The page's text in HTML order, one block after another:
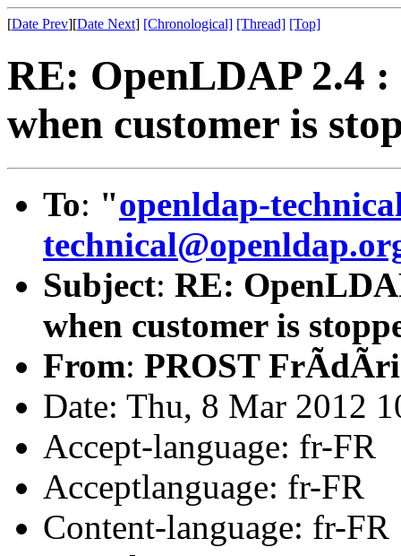
[Date Prev][Date Next] [Chronological] [Thread] [Top]
RE: OpenLDAP 2.4
when customer is
To: "openldap-
Subject: RE:
when customer is
From: PROST
Date: Thu, 8 Mar 2012
Accept-language: fr-FR
Acceptlanguage: fr-FR
Content-language: fr-FR